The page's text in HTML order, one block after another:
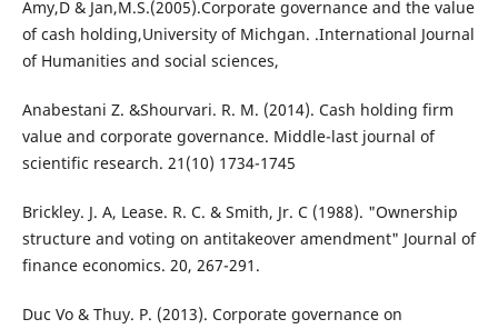
Amy,D & Jan,M.S.(2005).Corporate governance and the value
of cash holding,University of Michgan. .International Journal
of Humanities and social sciences,
Anabestani Z. &Shourvari. R. M. (2014). Cash holding firm
value and corporate governance. Middle-last journal of
scientific research. 21(10) 1734-1745
Brickley. J. A, Lease. R. C. & Smith, Jr. C (1988). "Ownership
structure and voting on antitakeover amendment" Journal of
finance economics. 20, 267-291.
Duc Vo & Thuy. P. (2013). Corporate governance on